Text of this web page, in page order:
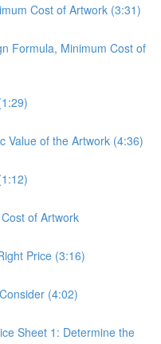
Cost of Artwork (3:31)
Formula, Minimum Cost of
Value of the Artwork (4:36)
of Artwork
Price (3:16)
(4:02)
Sheet 1: Determine the